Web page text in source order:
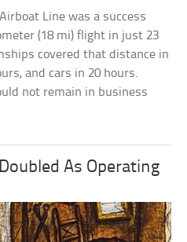
Line was a success
(18 mi) flight in just 23
covered that distance in
and cars in 20 hours.
not remain in business
As Operating